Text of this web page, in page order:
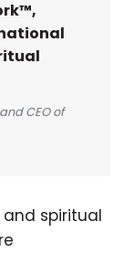
CEO of
spiritual